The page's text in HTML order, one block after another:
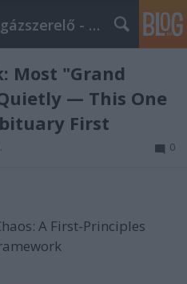
Gázszerelés Budapest, gázszerelő - Péter Segít
Most "Grand
— This One
First
0
A First-Principles